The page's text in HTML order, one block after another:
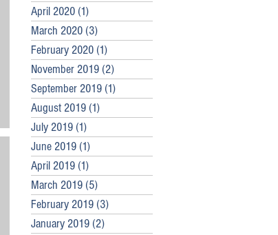
April 2020 (1)
March 2020 (3)
February 2020 (1)
November 2019 (2)
September 2019 (1)
August 2019 (1)
July 2019 (1)
June 2019 (1)
April 2019 (1)
March 2019 (5)
February 2019 (3)
January 2019 (2)